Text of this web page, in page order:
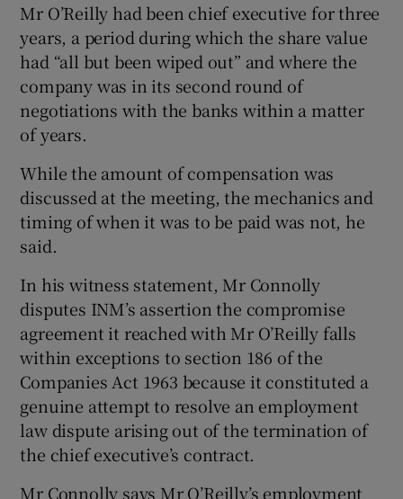
Mr O’Reilly had been chief executive for three
years, a period during which the share value
had “all but been wiped out” and where the
company was in its second round of
negotiations with the banks within a matter
of years.
While the amount of compensation was
discussed at the meeting, the mechanics and
timing of when it was to be paid was not, he
said.
In his witness statement, Mr Connolly
disputes INM’s assertion the compromise
agreement it reached with Mr O’Reilly falls
within exceptions to section 186 of the
Companies Act 1963 because it constituted a
genuine attempt to resolve an employment
law dispute arising out of the termination of
the chief executive’s contract.
Mr Connolly says Mr O’Reilly’s employment